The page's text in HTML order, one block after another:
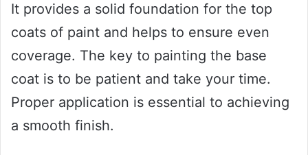
It provides a solid foundation for the top
coats of paint and helps to ensure even
coverage. The key to painting the base
coat is to be patient and take your time.
Proper application is essential to achieving
a smooth finish.